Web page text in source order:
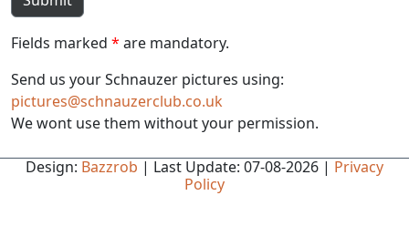
Fields marked * are mandatory.
Send us your Schnauzer pictures using:
pictures@schnauzerclub.co.uk
We wont use them without your permission.
Design: Bazzrob | Last Update: 07-08-2026 | Privacy
Policy